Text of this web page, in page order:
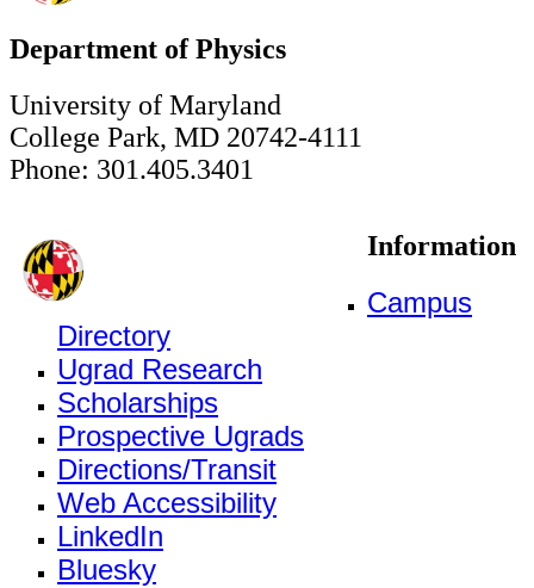
Department of Physics
University of Maryland
College Park, MD 20742-4111
Phone: 301.405.3401
Information
Campus
Directory
Ugrad Research
Scholarships
Prospective Ugrads
Directions/Transit
Web Accessibility
LinkedIn
Bluesky